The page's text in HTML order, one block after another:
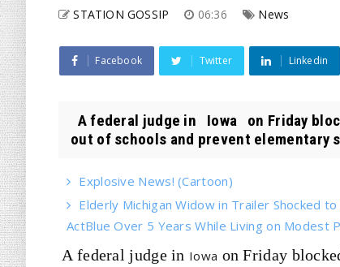
STATION GOSSIP 06:36 News
Facebook Twitter Linkedin
A federal judge in Iowa on Friday
out of schools and prevent elementary
Explosive News! (Cartoon)
Elderly Michigan Widow in Trailer Shocked to
ActBlue Over 5 Years While Living on Modest
A federal judge in Iowa on Friday